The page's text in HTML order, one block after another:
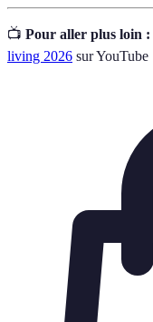
📺 Pour aller plus loin :
living 2026 sur YouTube